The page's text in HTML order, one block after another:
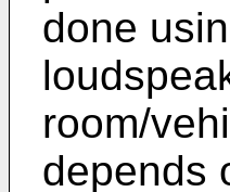
done
room/
depends